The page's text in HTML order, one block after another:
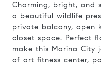
Charming, bright, and
a beautiful wildlife
private balcony, open
closet space. Perfect
make this Marina City
of art fitness center,